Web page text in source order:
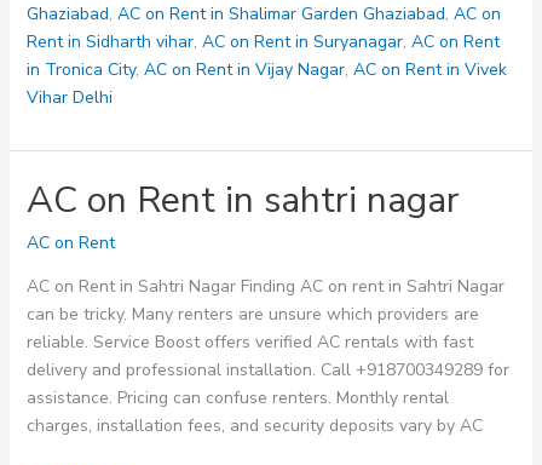
Ghaziabad, AC on Rent in Shalimar Garden Ghaziabad, AC on
Rent in Sidharth vihar, AC on Rent in Suryanagar, AC on Rent
in Tronica City, AC on Rent in Vijay Nagar, AC on Rent in Vivek
Vihar Delhi
AC on Rent in sahtri nagar
AC on Rent
AC on Rent in Sahtri Nagar Finding AC on rent in Sahtri Nagar
can be tricky. Many renters are unsure which providers are
reliable. Service Boost offers verified AC rentals with fast
delivery and professional installation. Call +918700349289 for
assistance. Pricing can confuse renters. Monthly rental
charges, installation fees, and security deposits vary by AC